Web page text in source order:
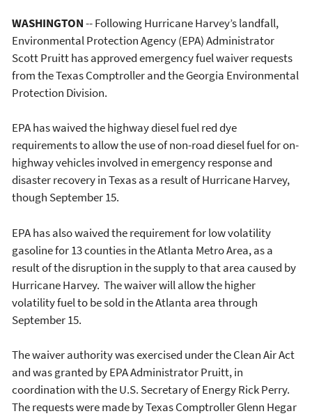
WASHINGTON-- Following Hurricane Harvey’s landfall,
Environmental Protection Agency (EPA) Administrator
Scott Pruitt has approved emergency fuel waiver requests
from the Texas Comptroller and the Georgia Environmental
Protection Division.
EPA has waived the highway diesel fuel red dye
requirements to allow the use of non-road diesel fuel for on-
highway vehicles involved in emergency response and
disaster recovery in Texas as a result of Hurricane Harvey,
though September 15.
EPA has also waived the requirement for low volatility
gasoline for 13 counties in the Atlanta Metro Area, as a
result of the disruption in the supply to that area caused by
Hurricane Harvey. The waiver will allow the higher
volatility fuel to be sold in the Atlanta area through
September 15.
The waiver authority was exercised under the Clean Air Act
and was granted by EPA Administrator Pruitt, in
coordination with the U.S. Secretary of Energy Rick Perry.
The requests were made by Texas Comptroller Glenn Hegar